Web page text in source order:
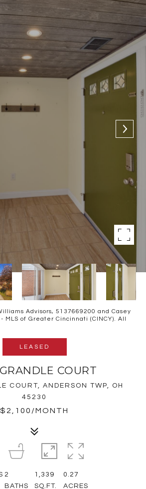
Advisors, 5137669200 and Casey
MLS of Greater Cincinnati (CINCY). All
LEASED
COURT
COURT, ANDERSON TWP, OH
45230
$2,100/MONTH
2
BATHS
1,339
SQ.FT.
0.27
ACRES